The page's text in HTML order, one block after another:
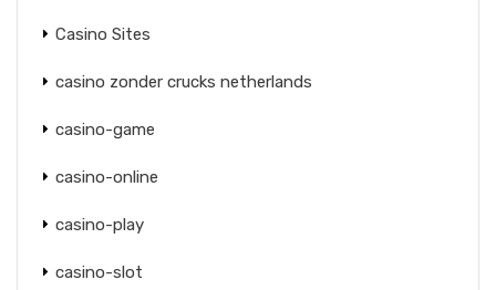
Casino Sites
casino zonder crucks netherlands
casino-game
casino-online
casino-play
casino-slot